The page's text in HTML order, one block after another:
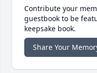
Contribute your
guestbook to be
keepsake book.
Share Your